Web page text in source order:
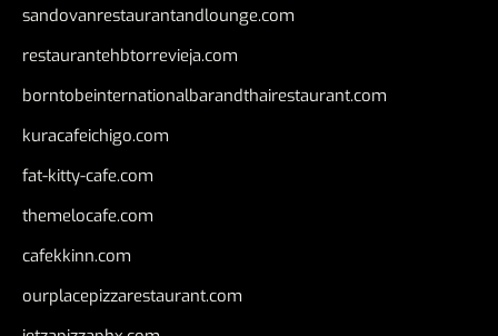
sandovanrestaurantandlounge.com
restaurantehbtorrevieja.com
borntobeinternationalbarandthairestaurant.com
kuracafeichigo.com
fat-kitty-cafe.com
themelocafe.com
cafekkinn.com
ourplacepizzarestaurant.com